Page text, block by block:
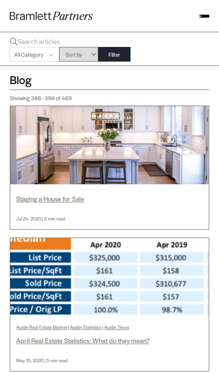
All Category Filter
Blog
Showing388 - 396of 469
Staging a House for Sale
Jul 24, 2020 | 3 min read
Austin Real Estate Market|Austin Statistics|Austin Texas
April Real Estate Statistics: What do they mean?
May 15, 2020 | 5 min read